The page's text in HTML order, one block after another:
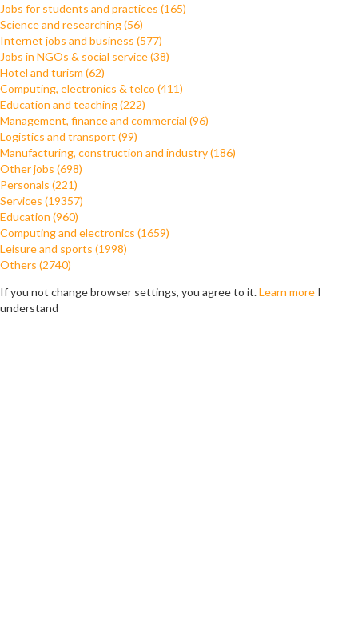
Jobs for students and practices (165)
Science and researching (56)
Internet jobs and business (577)
Jobs in NGOs & social service (38)
Hotel and turism (62)
Computing, electronics & telco (411)
Education and teaching (222)
Management, finance and commercial (96)
Logistics and transport (99)
Manufacturing, construction and industry (186)
Other jobs (698)
Personals (221)
Services (19357)
Education (960)
Computing and electronics (1659)
Leisure and sports (1998)
Others (2740)
If you not change browser settings, you agree to it.Learn more I
understand